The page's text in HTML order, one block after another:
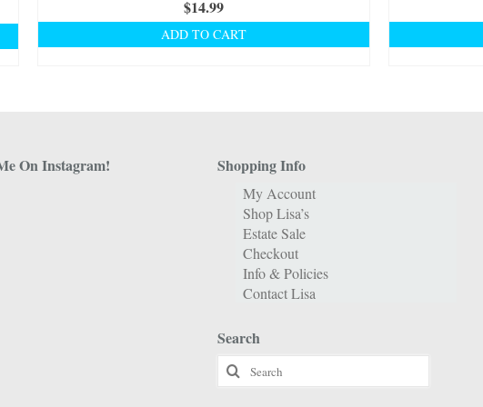
$14.99
ADD TO CART
On Instagram! Shopping Info
My Account
Shop Lisa’s
Estate Sale
Checkout
Info & Policies
Contact Lisa
Search
Search
for: